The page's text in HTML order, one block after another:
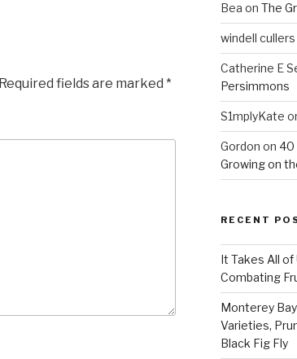
Required fields are marked *
Bea on The
windell cullers
Catherine E
Persimmons
S1mplyKate
Gordon on 40
Growing on
RECENT
It Takes All
Combating
Monterey
Varieties,
Black Fig Fly